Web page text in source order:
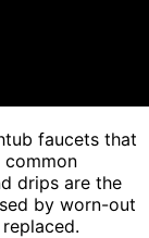
faucets that
common
drips are the
by worn-out